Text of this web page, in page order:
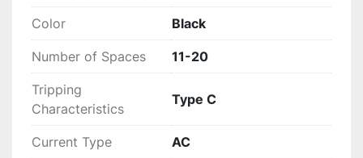
Color Black
Number of Spaces 11-20
Tripping
Characteristics
Type C
Current Type AC